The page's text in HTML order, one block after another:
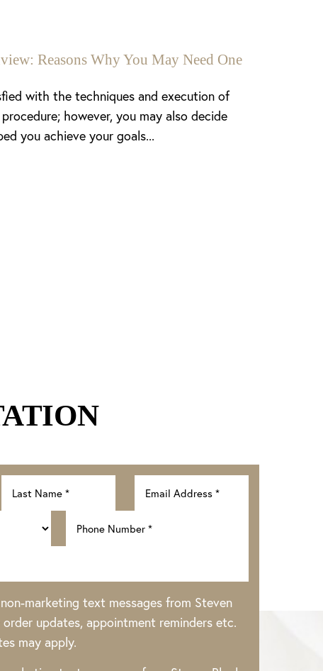
Reasons Why You May Need One
with the techniques and execution of
however, you may also decide
you achieve your goals...
marketing text messages from Steven
updates, appointment reminders etc.
may apply.